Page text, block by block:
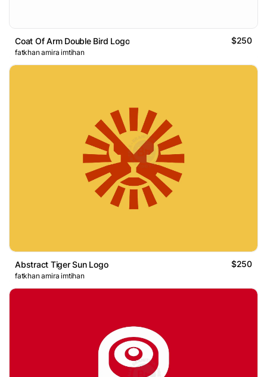
Coat Of Arm Double Bird Logo $250
fatkhan amira imtihan
Abstract Tiger Sun Logo $250
fatkhan amira imtihan